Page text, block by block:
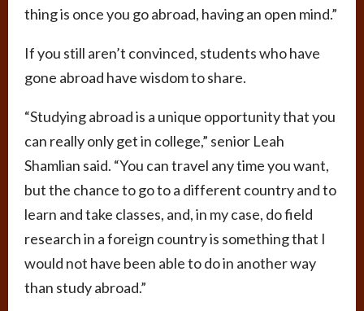
thing is once you go abroad, having an open mind.”
If you still aren’t convinced, students who have
gone abroad have wisdom to share.
“Studying abroad is a unique opportunity that you
can really only get in college,” senior Leah
Shamlian said. “You can travel any time you want,
but the chance to go to a different country and to
learn and take classes, and, in my case, do field
research in a foreign country is something that I
would not have been able to do in another way
than study abroad.”